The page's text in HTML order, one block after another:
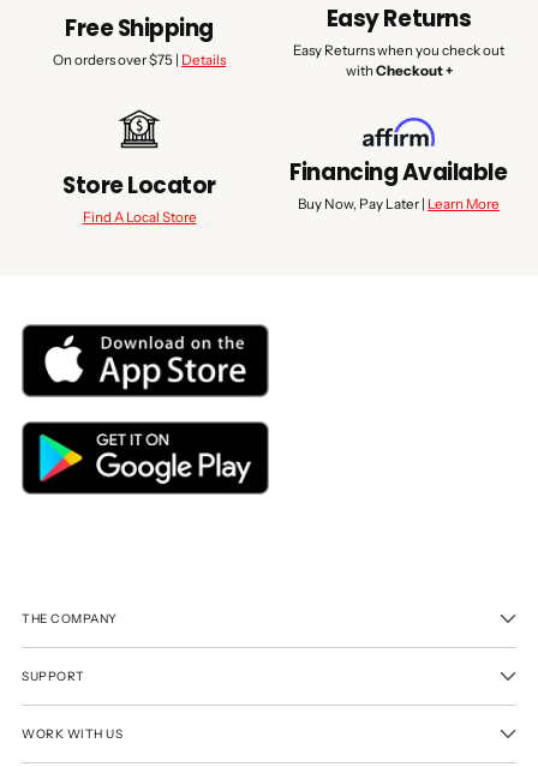
Free Shipping
On orders over $75 | Details
Easy Returns
Easy Returns when you check out
with Checkout +
Store Locator
Find A Local Store
Financing Available
Buy Now, Pay Later | Learn More
THE COMPANY
SUPPORT
WORK WITH US